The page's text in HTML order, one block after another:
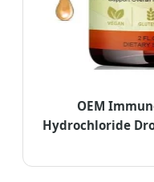
OEM
Hydrochloride